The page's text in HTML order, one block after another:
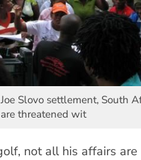
Slovo settlement, South
are threatened wit
not all his affairs are